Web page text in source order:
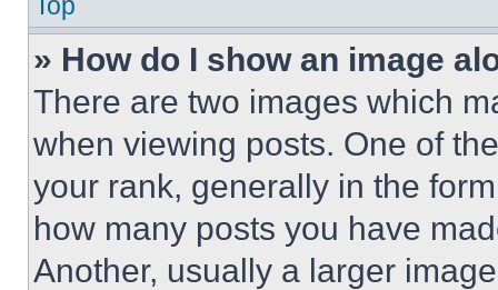
» How do I show an image
There are two images which
when viewing posts. One of
your rank, generally in the
how many posts you have
Another, usually a larger